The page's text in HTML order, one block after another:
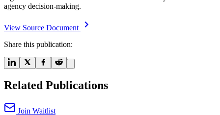
agency decision-making.
View Source Document
Share this publication:
Related Publications
Join Waitlist